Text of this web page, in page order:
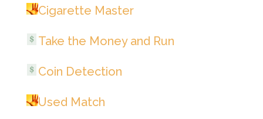
Cigarette Master
Take the Money and Run
Coin Detection
Used Match